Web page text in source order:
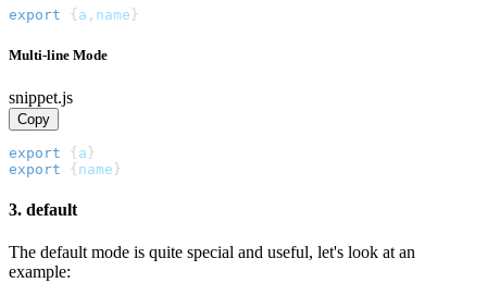
export { a , name}
Multi-line Mode
snippet.js
Copy
export { a }
export
{ name }
3. default
The default mode is quite special and useful, let's look at an
example: